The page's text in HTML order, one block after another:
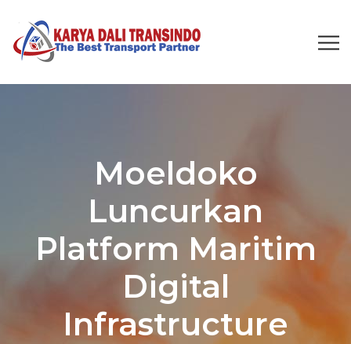
Moeldoko
Luncurkan
Platform Maritim
Digital
Infrastructure